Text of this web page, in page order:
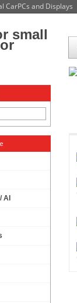
CarPCs and Displays
AI